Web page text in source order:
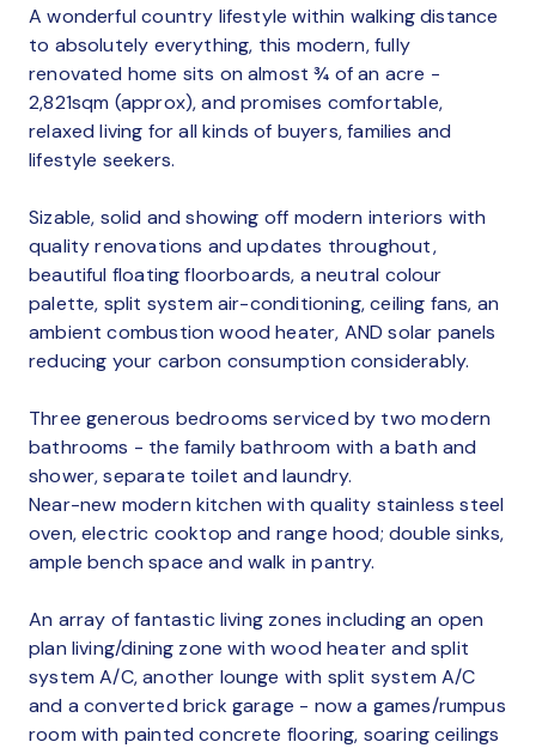
A wonderful country lifestyle within walking distance
to absolutely everything, this modern, fully
renovated home sits on almost ¾ of an acre -
2,821sqm (approx), and promises comfortable,
relaxed living for all kinds of buyers, families and
lifestyle seekers.
Sizable, solid and showing off modern interiors with
quality renovations and updates throughout,
beautiful floating floorboards, a neutral colour
palette, split system air-conditioning, ceiling fans, an
ambient combustion wood heater, AND solar panels
reducing your carbon consumption considerably.
Three generous bedrooms serviced by two modern
bathrooms - the family bathroom with a bath and
shower, separate toilet and laundry.
Near-new modern kitchen with quality stainless steel
oven, electric cooktop and range hood; double sinks,
ample bench space and walk in pantry.
An array of fantastic living zones including an open
plan living/dining zone with wood heater and split
system A/C, another lounge with split system A/C
and a converted brick garage - now a games/rumpus
room with painted concrete flooring, soaring ceilings